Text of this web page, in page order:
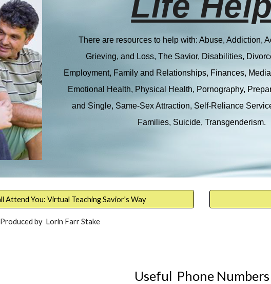
There are resources to help with: Abuse, Addiction,
Grieving, and Loss, The Savior, Disabilities,
Employment, Family and Relationships, Finances,
Emotional Health, Physical Health, Pornography,
and Single, Same-Sex Attraction, Self-Reliance
Families, Suicide, Transgenderism.
Attend You: Virtual Teaching Savior's Way
Produced by Lorin Farr Stake
Useful Phone Numbers